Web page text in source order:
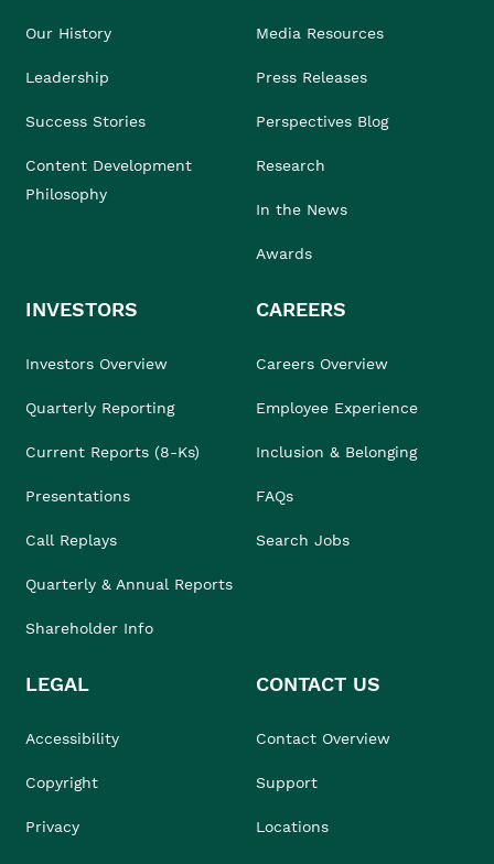
Our History
Leadership
Success Stories
Content Development
Philosophy
Media Resources
Press Releases
Perspectives Blog
Research
In the News
Awards
INVESTORS
Investors Overview
Quarterly Reporting
Current Reports (8-Ks)
Presentations
Call Replays
Quarterly & Annual Reports
Shareholder Info
CAREERS
Careers Overview
Employee Experience
Inclusion & Belonging
FAQs
Search Jobs
LEGAL
Accessibility
Copyright
Privacy
CONTACT US
Contact Overview
Support
Locations